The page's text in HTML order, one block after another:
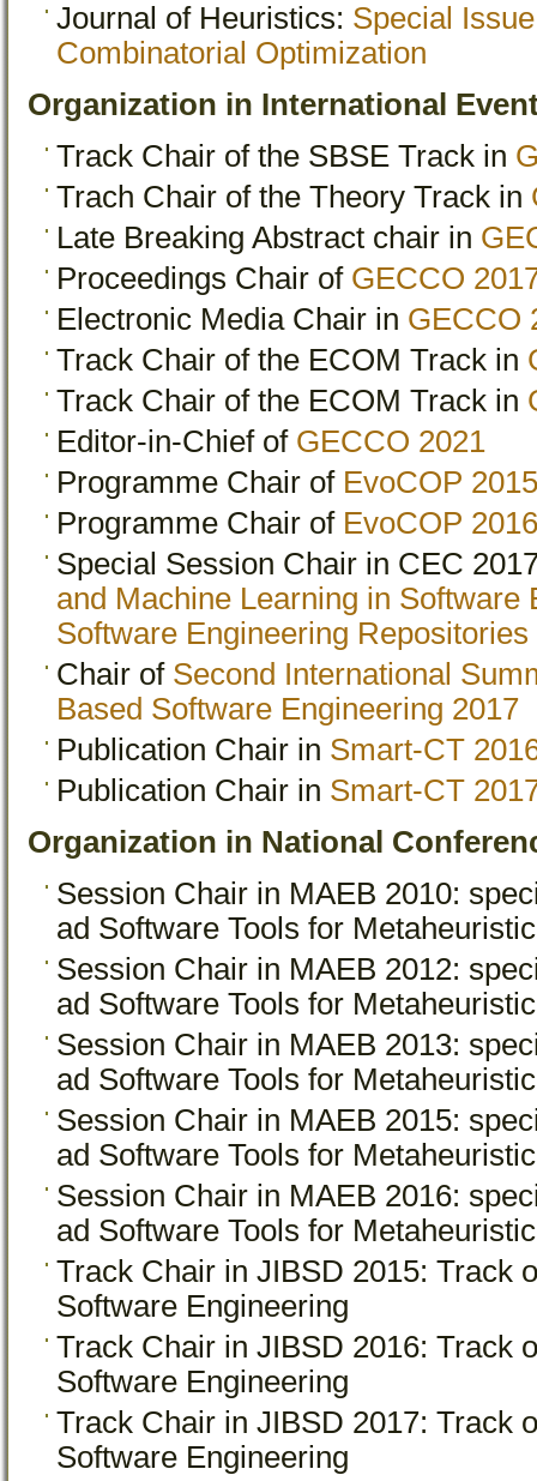
Journal of Heuristics: Special
Combinatorial Optimization
Organization in International
Track Chair of the SBSE Track in
Trach Chair of the Theory Track in
Late Breaking Abstract chair in
Proceedings Chair of GECCO
Electronic Media Chair in GECCO
Track Chair of the ECOM Track in
Track Chair of the ECOM Track in
Editor-in-Chief of GECCO 2021
Programme Chair of EvoCOP 2015
Programme Chair of EvoCOP 2016
Special Session Chair in CEC
and Machine Learning in Software
Software Engineering Repositories
Chair of Second International
Based Software Engineering 2017
Publication Chair in Smart-CT
Publication Chair in Smart-CT
Organization in National
Session Chair in MAEB 2010:
ad Software Tools for
Session Chair in MAEB 2012:
ad Software Tools for
Session Chair in MAEB 2013:
ad Software Tools for
Session Chair in MAEB 2015:
ad Software Tools for
Session Chair in MAEB 2016:
ad Software Tools for
Track Chair in JIBSD 2015: Track
Software Engineering
Track Chair in JIBSD 2016: Track
Software Engineering
Track Chair in JIBSD 2017: Track
Software Engineering